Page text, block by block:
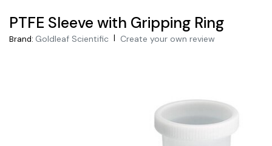
PTFE Sleeve with Gripping Ring
Brand: Goldleaf Scientific | Create your own review